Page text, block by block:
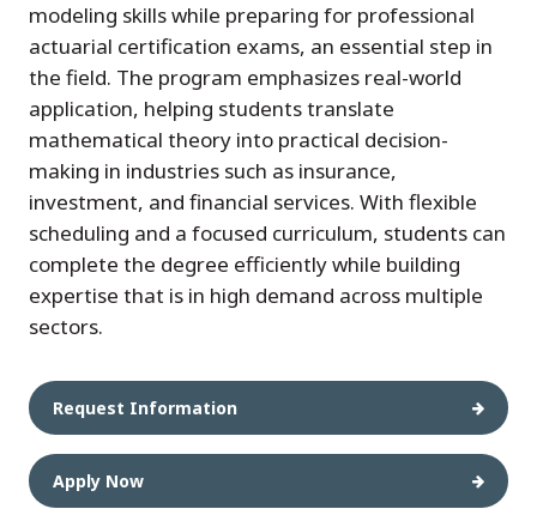
modeling skills while preparing for professional
actuarial certification exams, an essential step in
the field. The program emphasizes real-world
application, helping students translate
mathematical theory into practical decision-
making in industries such as insurance,
investment, and financial services. With flexible
scheduling and a focused curriculum, students can
complete the degree efficiently while building
expertise that is in high demand across multiple
sectors.
Request Information
Apply Now